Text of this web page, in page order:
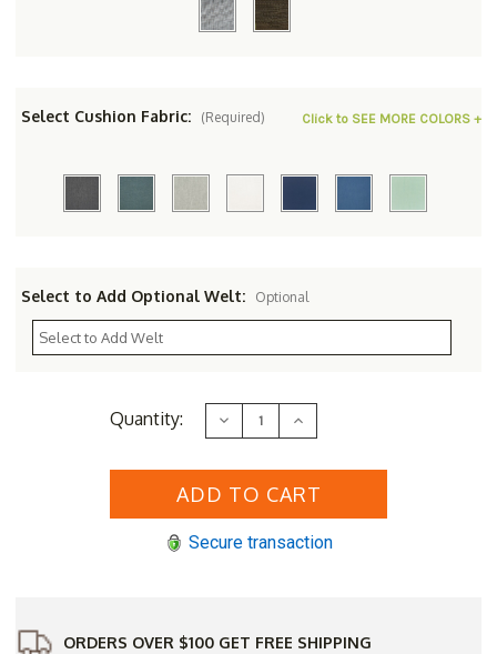
Select Cushion Fabric: (Required) Click to SEE MORE COLORS +
Select to Add Optional Welt: Optional
Quantity: Decrease
Quantity
Three
42"
Table
Increase
Quantity
Three
42"
Table
Secure transaction
ORDERS OVER $100 GET FREE SHIPPING